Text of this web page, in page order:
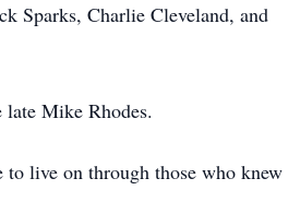
Sparks, Charlie Cleveland, and
Mike Rhodes.
live on through those who knew